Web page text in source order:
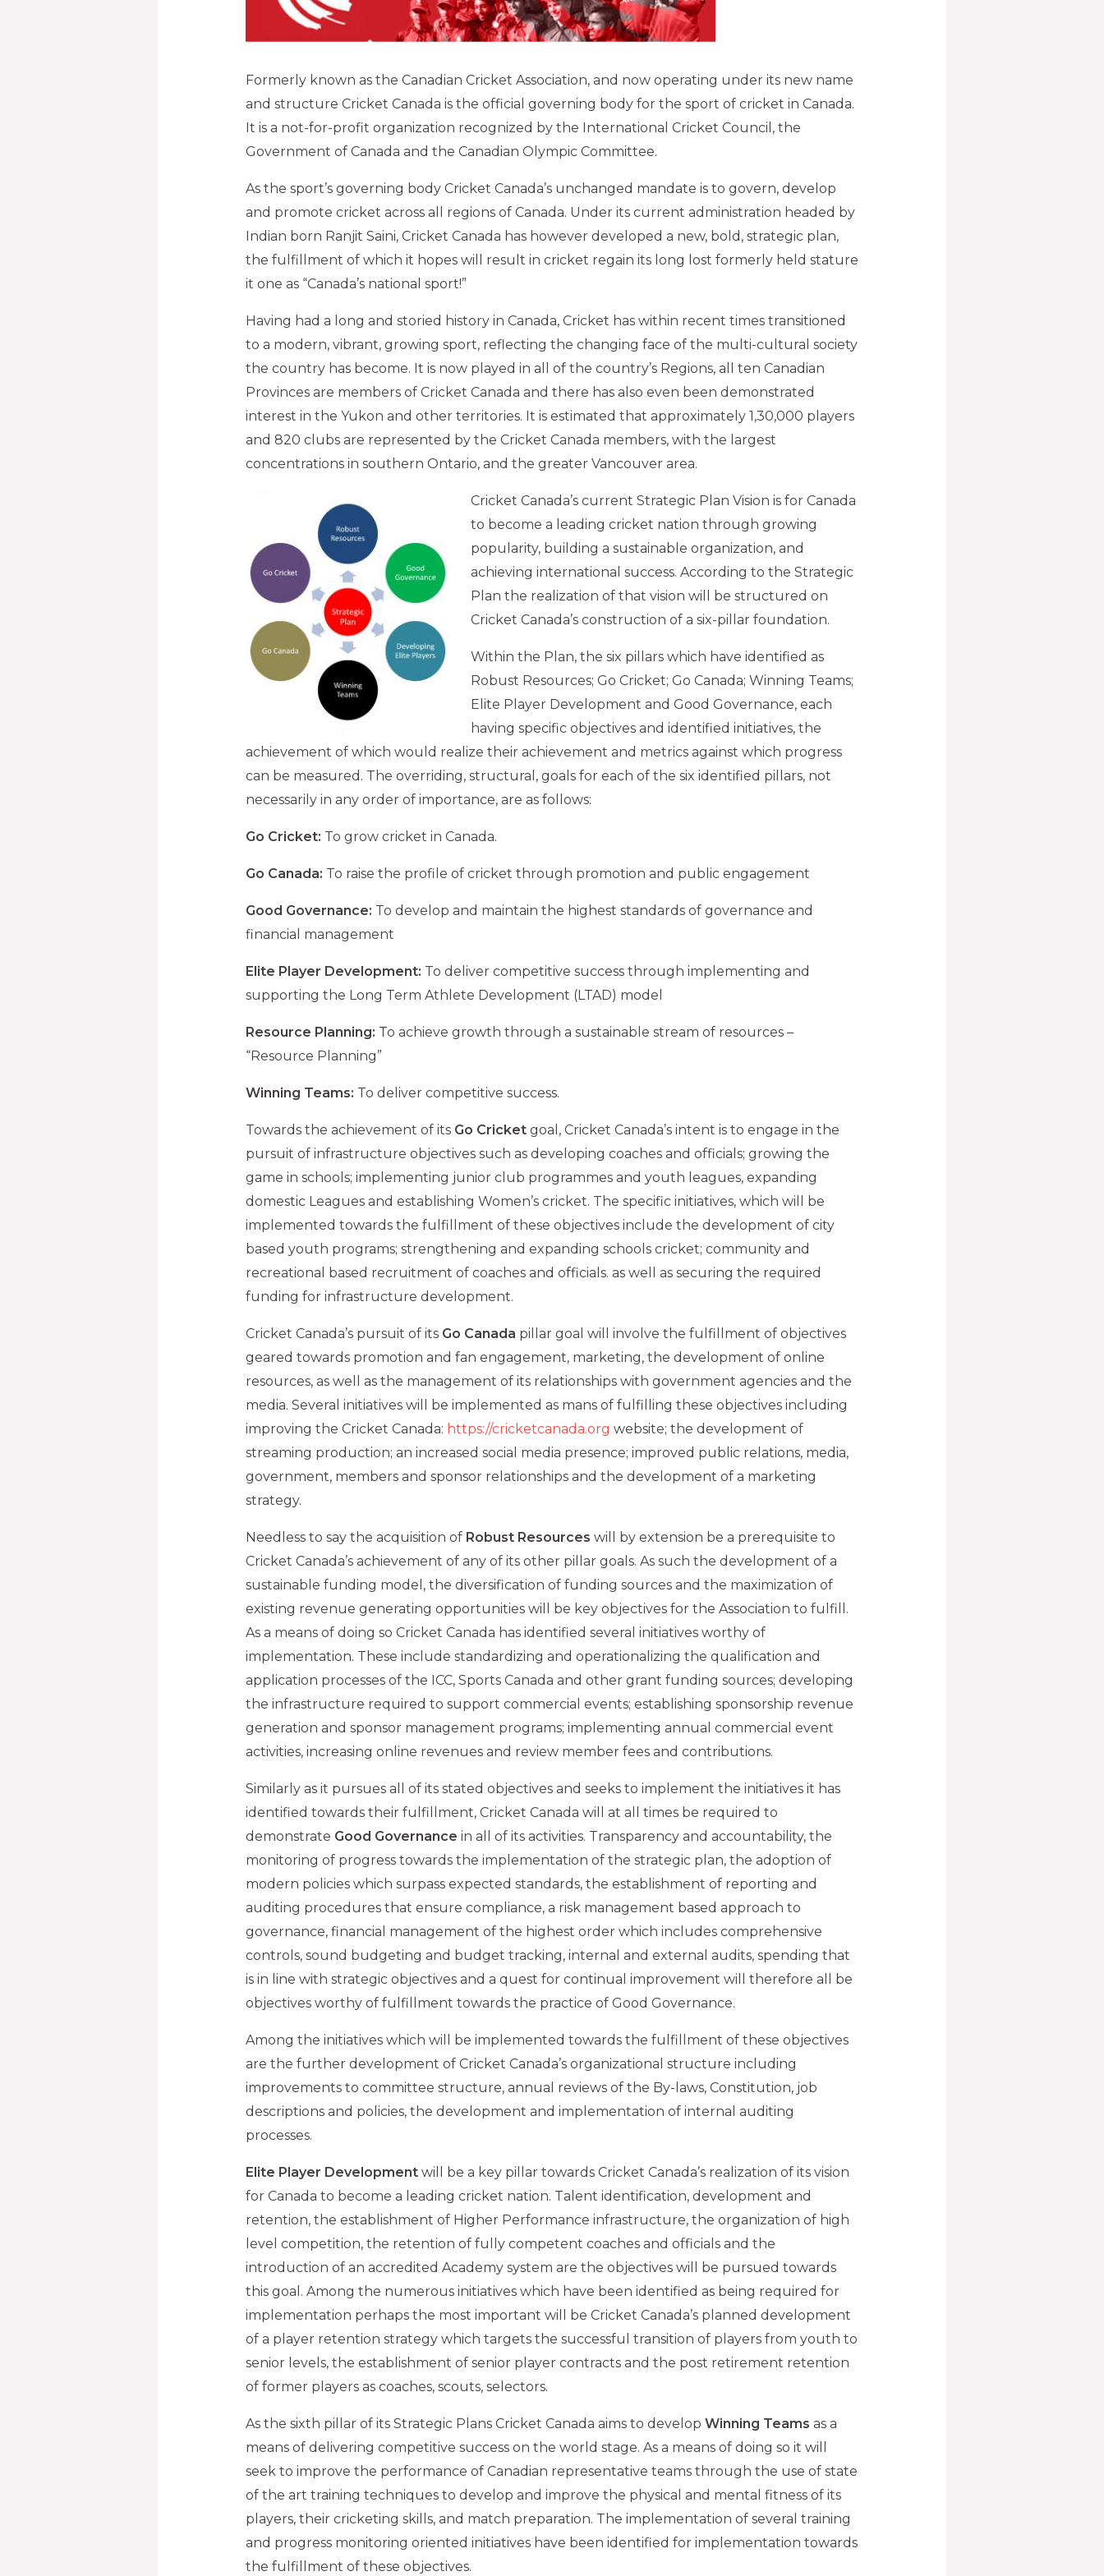
Formerly known as the Canadian Cricket Association, and now operating under its new name
and structure Cricket Canada is the official governing body for the sport of cricket in Canada.
It is a not-for-profit organization recognized by the International Cricket Council, the
Government of Canada and the Canadian Olympic Committee.
As the sport’s governing body Cricket Canada’s unchanged mandate is to govern, develop
and promote cricket across all regions of Canada. Under its current administration headed by
Indian born Ranjit Saini, Cricket Canada has however developed a new, bold, strategic plan,
the fulfillment of which it hopes will result in cricket regain its long lost formerly held stature
it one as “Canada’s national sport!”
Having had a long and storied history in Canada, Cricket has within recent times transitioned
to a modern, vibrant, growing sport, reflecting the changing face of the multi-cultural society
the country has become. It is now played in all of the country’s Regions, all ten Canadian
Provinces are members of Cricket Canada and there has also even been demonstrated
interest in the Yukon and other territories. It is estimated that approximately 1,30,000 players
and 820 clubs are represented by the Cricket Canada members, with the largest
concentrations in southern Ontario, and the greater Vancouver area.
Cricket Canada’s current Strategic Plan Vision is for Canada
to become a leading cricket nation through growing
popularity, building a sustainable organization, and
achieving international success. According to the Strategic
Plan the realization of that vision will be structured on
Cricket Canada’s construction of a six-pillar foundation.
Within the Plan, the six pillars which have identified as
Robust Resources; Go Cricket; Go Canada; Winning Teams;
Elite Player Development and Good Governance, each
having specific objectives and identified initiatives, the
achievement of which would realize their achievement and metrics against which progress
can be measured. The overriding, structural, goals for each of the six identified pillars, not
necessarily in any order of importance, are as follows:
Go Cricket: To grow cricket in Canada.
Go Canada: To raise the profile of cricket through promotion and public engagement
Good Governance: To develop and maintain the highest standards of governance and
financial management
Elite Player Development: To deliver competitive success through implementing and
supporting the Long Term Athlete Development (LTAD) model
Resource Planning: To achieve growth through a sustainable stream of resources –
“Resource Planning”
Winning Teams: To deliver competitive success.
Towards the achievement of its Go Cricketgoal, Cricket Canada’s intent is to engage in the
pursuit of infrastructure objectives such as developing coaches and officials; growing the
game in schools; implementing junior club programmes and youth leagues, expanding
domestic Leagues and establishing Women’s cricket. The specific initiatives, which will be
implemented towards the fulfillment of these objectives include the development of city
based youth programs; strengthening and expanding schools cricket; community and
recreational based recruitment of coaches and officials. as well as securing the required
funding for infrastructure development.
Cricket Canada’s pursuit of its Go Canada pillar goal will involve the fulfillment of objectives
geared towards promotion and fan engagement, marketing, the development of online
resources, as well as the management of its relationships with government agencies and the
media. Several initiatives will be implemented as mans of fulfilling these objectives including
improving the Cricket Canada: https://cricketcanada.org website; the development of
streaming production; an increased social media presence; improved public relations, media,
government, members and sponsor relationships and the development of a marketing
strategy.
Needless to say the acquisition of Robust Resources will by extension be a prerequisite to
Cricket Canada’s achievement of any of its other pillar goals. As such the development of a
sustainable funding model, the diversification of funding sources and the maximization of
existing revenue generating opportunities will be key objectives for the Association to fulfill.
As a means of doing so Cricket Canada has identified several initiatives worthy of
implementation. These include standardizing and operationalizing the qualification and
application processes of the ICC, Sports Canada and other grant funding sources; developing
the infrastructure required to support commercial events; establishing sponsorship revenue
generation and sponsor management programs; implementing annual commercial event
activities, increasing online revenues and review member fees and contributions.
Similarly as it pursues all of its stated objectives and seeks to implement the initiatives it has
identified towards their fulfillment, Cricket Canada will at all times be required to
demonstrate Good Governance in all of its activities. Transparency and accountability, the
monitoring of progress towards the implementation of the strategic plan, the adoption of
modern policies which surpass expected standards, the establishment of reporting and
auditing procedures that ensure compliance, a risk management based approach to
governance, financial management of the highest order which includes comprehensive
controls, sound budgeting and budget tracking, internal and external audits, spending that
is in line with strategic objectives and a quest for continual improvement will therefore all be
objectives worthy of fulfillment towards the practice of Good Governance.
Among the initiatives which will be implemented towards the fulfillment of these objectives
are the further development of Cricket Canada’s organizational structure including
improvements to committee structure, annual reviews of the By-laws, Constitution, job
descriptions and policies, the development and implementation of internal auditing
processes.
Elite Player Developmentwill be a key pillar towards Cricket Canada’s realization of its vision
for Canada to become a leading cricket nation. Talent identification, development and
retention, the establishment of Higher Performance infrastructure, the organization of high
level competition, the retention of fully competent coaches and officials and the
introduction of an accredited Academy system are the objectives will be pursued towards
this goal. Among the numerous initiatives which have been identified as being required for
implementation perhaps the most important will be Cricket Canada’s planned development
of a player retention strategy which targets the successful transition of players from youth to
senior levels, the establishment of senior player contracts and the post retirement retention
of former players as coaches, scouts, selectors.
As the sixth pillar of its Strategic Plans Cricket Canada aims to develop Winning Teams as a
means of delivering competitive success on the world stage. As a means of doing so it will
seek to improve the performance of Canadian representative teams through the use of state
of the art training techniques to develop and improve the physical and mental fitness of its
players, their cricketing skills, and match preparation. The implementation of several training
and progress monitoring oriented initiatives have been identified for implementation towards
the fulfillment of these objectives.